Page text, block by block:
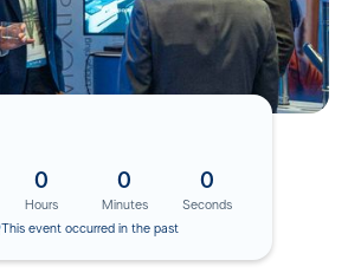
0
Hours
0
Minutes
0
Seconds
This event occurred in the past